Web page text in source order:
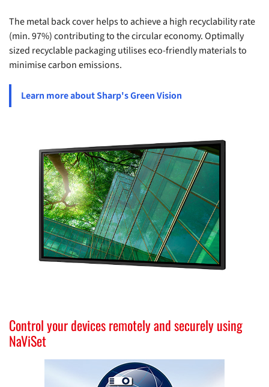
The metal back cover helps to achieve a high recyclability rate
(min. 97%) contributing to the circular economy. Optimally
sized recyclable packaging utilises eco-friendly materials to
minimise carbon emissions.
Learn more about Sharp's Green Vision
Control your devices remotely and securely using
NaViSet